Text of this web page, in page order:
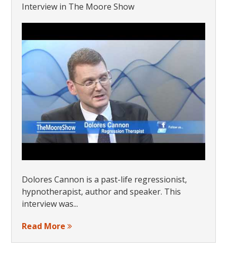
Interview in The Moore Show
Dolores Cannon is a past-life regressionist,
hypnotherapist, author and speaker. This
interview was...
Read More